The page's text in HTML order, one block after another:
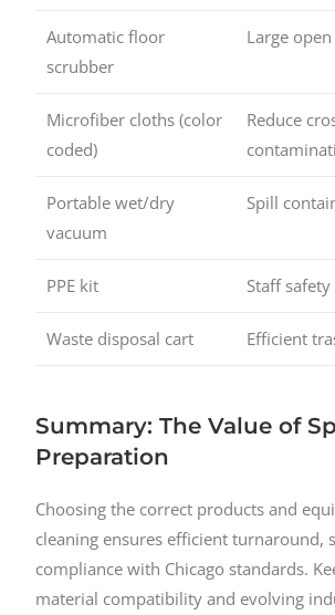
Automatic floor
scrubber
Large
Microfiber cloths (color
coded)
Reduce
Portable wet/dry
vacuum
Spill
PPE kit Staff safety
Waste disposal cart Efficient
Summary: The Value of
Preparation
Choosing the correct products and
cleaning ensures efficient turnaround,
compliance with Chicago standards.
material compatibility and evolving